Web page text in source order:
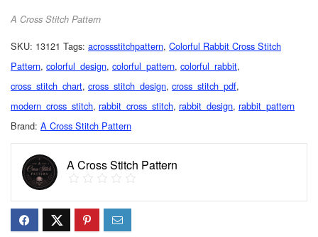
A Cross Stitch Pattern
SKU: 13121 Tags: acrossstitchpattern, Colorful Rabbit Cross Stitch
Pattern, colorful_design, colorful_pattern, colorful_rabbit,
cross_stitch_chart, cross_stitch_design, cross_stitch_pdf,
modern_cross_stitch, rabbit_cross_stitch, rabbit_design, rabbit_pattern
Brand: A Cross Stitch Pattern
A Cross Stitch Pattern